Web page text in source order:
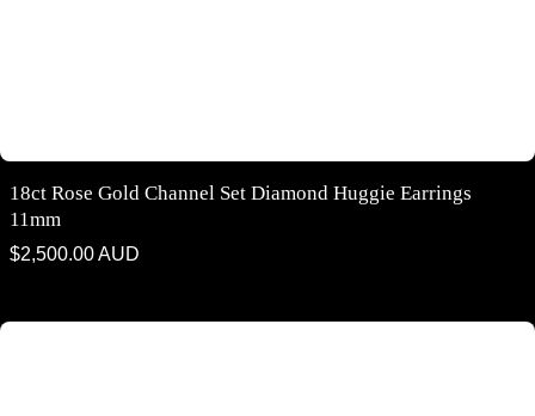
18ct Rose Gold Channel Set Diamond Huggie Earrings
11mm
Regular
$2,500.00 AUD
18ct rose gold channel set diamond huggie earrings 13mm